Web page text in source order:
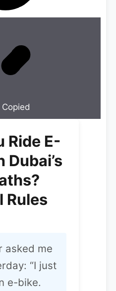
Copied
Ride E-
Dubai’s
Rules
asked me
“I just
e-bike.